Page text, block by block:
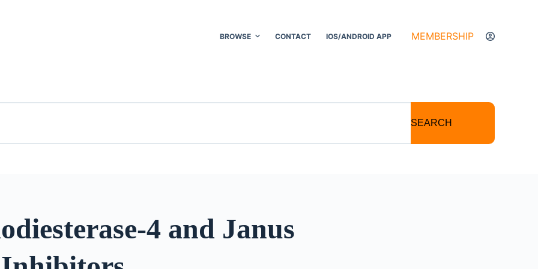
BROWSE CONTACT IOS/ANDROID APP MEMBERSHIP
SEARCH
4 and Janus